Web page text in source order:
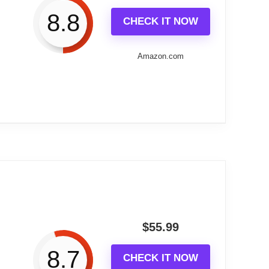
$723.80
make it stand out in any decor.
8.8 CHECK IT NOW
Amazon.com
from wood and adorned with brass-
8.7
$55.99
CHECK IT NOW